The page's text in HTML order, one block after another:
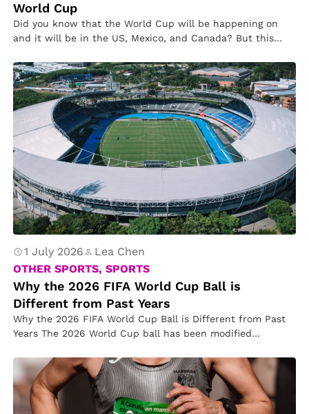
World Cup
Did you know that the World Cup will be happening on
and it will be in the US, Mexico, and Canada? But this
there will be 13 stadium in California and 2 in Canada.
Since there are more countries playing, it will be split into
12 different groups.
1 July 2026
Lea Chen
OTHER SPORTS, SPORTS
Why the 2026 FIFA World Cup Ball is
Different from Past Years
Why the 2026 FIFA World Cup Ball is Different from Past
Years The 2026 World Cup ball has been modified…